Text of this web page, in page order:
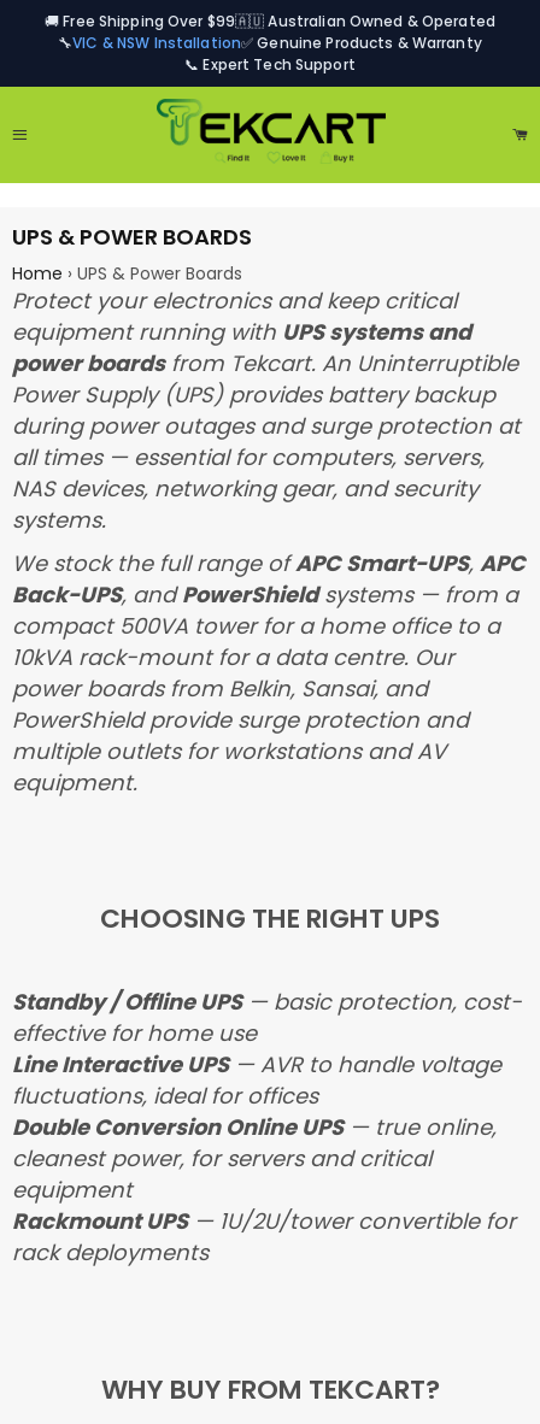
🚚 Free Shipping Over $99🇦🇺 Australian Owned & Operated
🔧VIC & NSW Installation✅ Genuine Products & Warranty
📞 Expert Tech Support
UPS & POWER BOARDS
Home › UPS & Power Boards
Protect your electronics and keep critical
equipment running with UPS systems and
power boardsfrom Tekcart. An Uninterruptible
Power Supply (UPS) provides battery backup
during power outages and surge protection at
all times — essential for computers, servers,
NAS devices, networking gear, and security
systems.
We stock the full range ofAPC Smart-UPS, APC
Back-UPS, andPowerShieldsystems — from a
compact 500VA tower for a home office to a
10kVA rack-mount for a data centre. Our
power boards from Belkin, Sansai, and
PowerShield provide surge protection and
multiple outlets for workstations and AV
equipment.
CHOOSING THE RIGHT UPS
Standby / Offline UPS— basic protection, cost-
effective for home use
Line Interactive UPS— AVR to handle voltage
fluctuations, ideal for offices
Double Conversion Online UPS— true online,
cleanest power, for servers and critical
equipment
Rackmount UPS— 1U/2U/tower convertible for
rack deployments
WHY BUY FROM TEKCART?